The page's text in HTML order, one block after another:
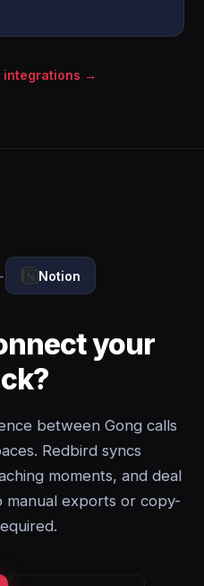
integrations →
Notion
your
between Gong calls
Redbird syncs
moments, and deal
manual exports or copy-